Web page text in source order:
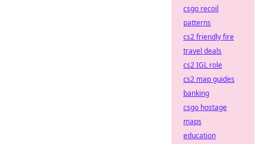
csgo recoil
patterns
cs2 friendly fire
travel deals
cs2 IGL role
cs2 map guides
banking
csgo hostage
maps
education